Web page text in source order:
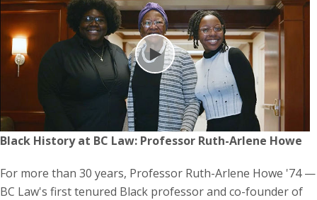
Play
Black History at BC Law: Professor Ruth-Arlene Howe
For more than 30 years, Professor Ruth-Arlene Howe '74 —
BC Law's first tenured Black professor and co-founder of